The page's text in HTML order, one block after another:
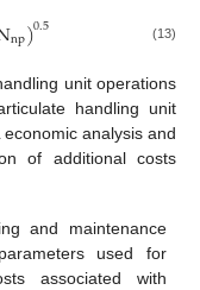
np)0.5 (13)
unit operations
handling unit
analysis and
of additional costs
and maintenance
used for
associated with